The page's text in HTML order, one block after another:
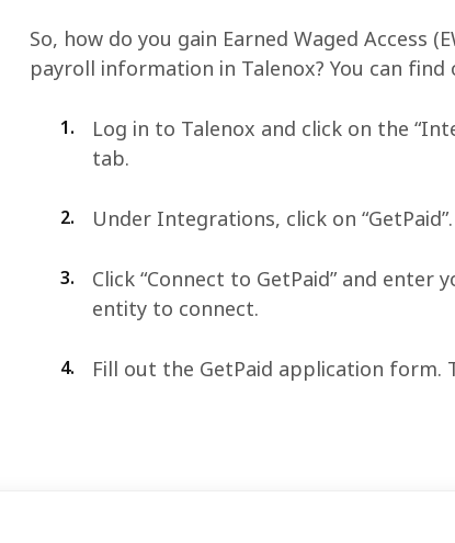
So, how do you gain Earned Waged Access
payroll information in Talenox? You can find
1.
Log in to Talenox and click on the
tab.
2. Under Integrations, click on “GetPaid”.
3.
Click “Connect to GetPaid” and
entity to connect.
4. Fill out the GetPaid application form.